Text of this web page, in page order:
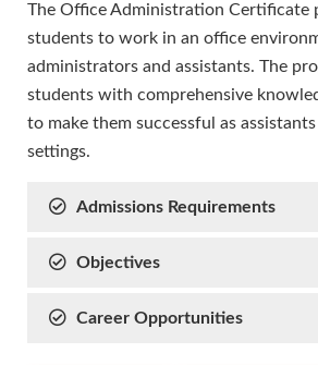
The Office Administration Certificate
students to work in an office
administrators and assistants. The
students with comprehensive
to make them successful as
settings.
Admissions Requirements
Objectives
Career Opportunities